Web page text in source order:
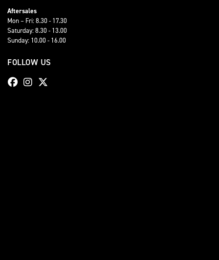
Aftersales
Mon – Fri: 8.30 - 17.30
Saturday: 8.30 - 13.00
Sunday: 10.00 - 16.00
FOLLOW US